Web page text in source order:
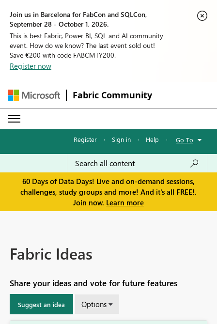
Join us in Barcelona for FabCon and SQLCon,
September 28 - October 1, 2026.
This is best Fabric, Power BI, SQL and AI community
event. How do we know? The last event sold out!
Save €200 with code FABCMTY200.
Register now
Fabric Community
Register · Sign in · Help · Go To
60 Days of Data Days! Live and on-demand sessions,
challenges, study groups and more! And it's all FREE!.
Join now. Learn more
Fabric Ideas
Share your ideas and vote for future features
Suggest an idea Options